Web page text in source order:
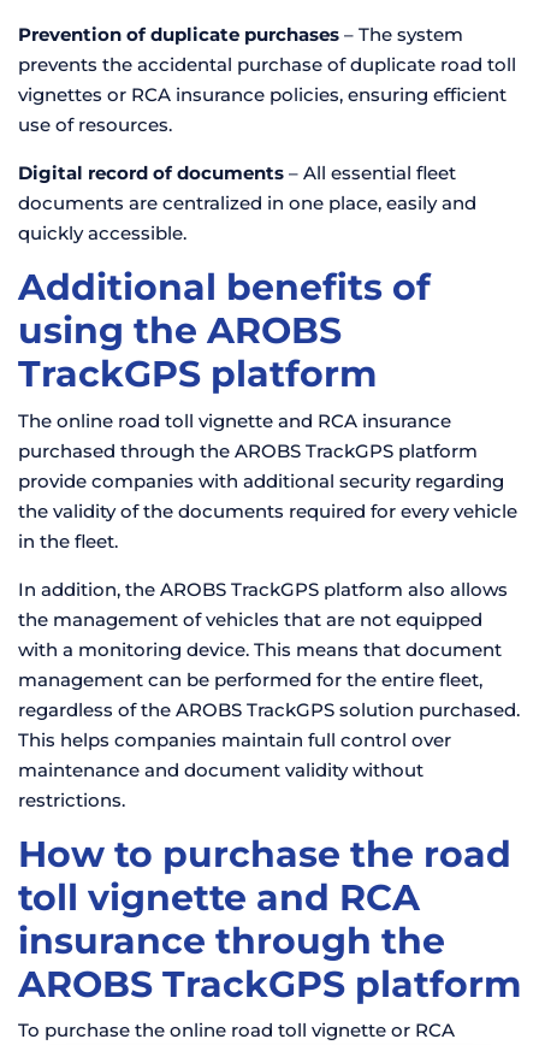
Prevention of duplicate purchases – The system
prevents the accidental purchase of duplicate road toll
vignettes or RCA insurance policies, ensuring efficient
use of resources.
Digital record of documents – All essential fleet
documents are centralized in one place, easily and
quickly accessible.
Additional benefits of
using the AROBS
TrackGPS platform
The online road toll vignette and RCA insurance
purchased through the AROBS TrackGPS platform
provide companies with additional security regarding
the validity of the documents required for every vehicle
in the fleet.
In addition, the AROBS TrackGPS platform also allows
the management of vehicles that are not equipped
with a monitoring device. This means that document
management can be performed for the entire fleet,
regardless of the AROBS TrackGPS solution purchased.
This helps companies maintain full control over
maintenance and document validity without
restrictions.
How to purchase the road
toll vignette and RCA
insurance through the
AROBS TrackGPS platform
To purchase the online road toll vignette or RCA